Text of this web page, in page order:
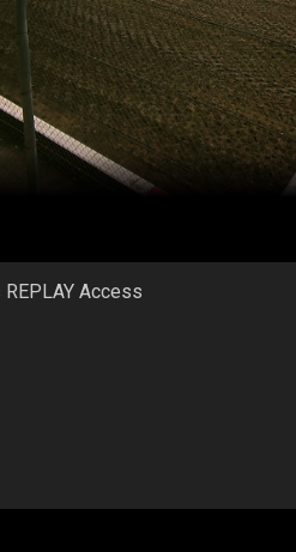
Access